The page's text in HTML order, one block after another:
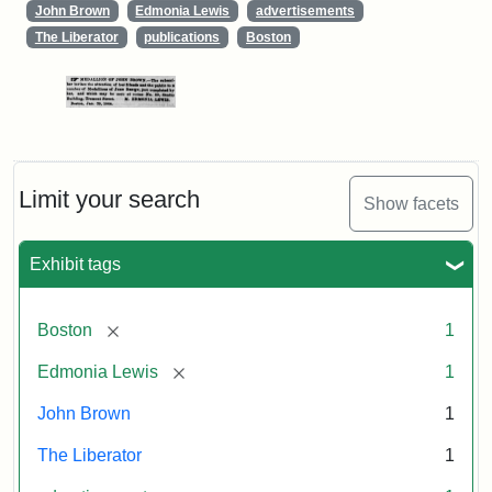
Limit your search Show facets
Exhibit tags
Boston [remove] 1
Edmonia Lewis [remove] 1
John Brown 1
The Liberator 1
John Brown Edmonia Lewis
advertisements
The Liberator
publications Boston